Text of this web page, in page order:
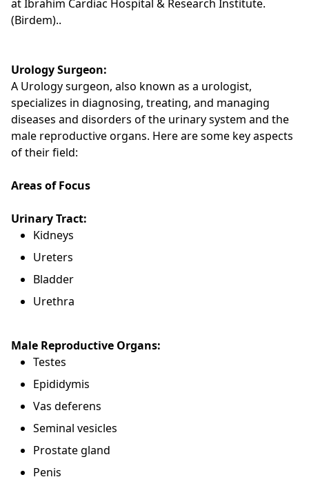
at Ibrahim Cardiac Hospital & Research Institute.
(Birdem)..
Urology Surgeon:
A Urology surgeon, also known as a urologist,
specializes in diagnosing, treating, and managing
diseases and disorders of the urinary system and the
male reproductive organs. Here are some key aspects
of their field:
Areas of Focus
Urinary Tract:
Kidneys
Ureters
Bladder
Urethra
Male Reproductive Organs:
Testes
Epididymis
Vas deferens
Seminal vesicles
Prostate gland
Penis